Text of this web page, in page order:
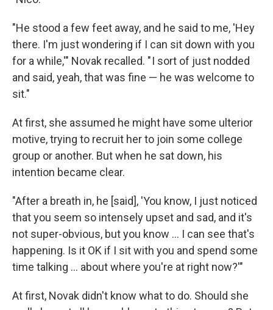
"He stood a few feet away, and he said to me, 'Hey
there. I'm just wondering if I can sit down with you
for a while,'" Novak recalled. " I sort of just nodded
and said, yeah, that was fine — he was welcome to
sit."
At first, she assumed he might have some ulterior
motive, trying to recruit her to join some college
group or another. But when he sat down, his
intention became clear.
"After a breath in, he [said], 'You know, I just noticed
that you seem so intensely upset and sad, and it's
not super-obvious, but you know ... I can see that's
happening. Is it OK if I sit with you and spend some
time talking ... about where you're at right now?'"
At first, Novak didn't know what to do. Should she